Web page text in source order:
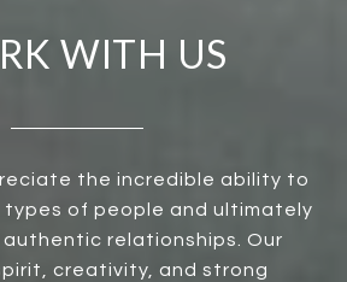
WITH US
the incredible ability to
of people and ultimately
relationships. Our
creativity, and strong